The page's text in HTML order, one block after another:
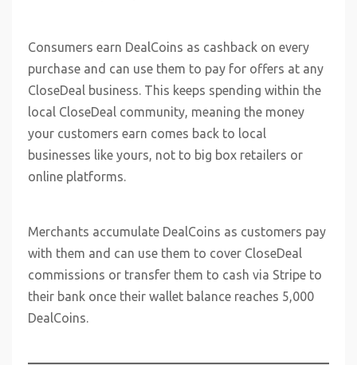
Consumers earn DealCoins as cashback on every
purchase and can use them to pay for offers at any
CloseDeal business. This keeps spending within the
local CloseDeal community, meaning the money
your customers earn comes back to local
businesses like yours, not to big box retailers or
online platforms.
Merchants accumulate DealCoins as customers pay
with them and can use them to cover CloseDeal
commissions or transfer them to cash via Stripe to
their bank once their wallet balance reaches 5,000
DealCoins.